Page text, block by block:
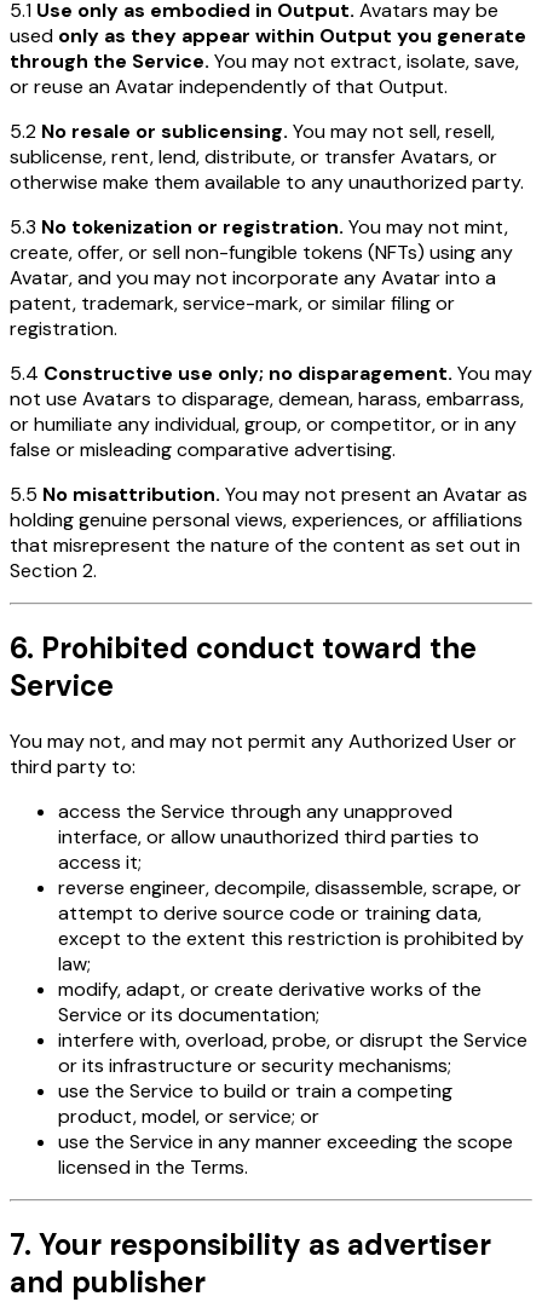
5.1 Use only as embodied in Output. Avatars may be
used only as they appear within Output you generate
through the Service. You may not extract, isolate, save,
or reuse an Avatar independently of that Output.
5.2 No resale or sublicensing. You may not sell, resell,
sublicense, rent, lend, distribute, or transfer Avatars, or
otherwise make them available to any unauthorized party.
5.3 No tokenization or registration. You may not mint,
create, offer, or sell non-fungible tokens (NFTs) using any
Avatar, and you may not incorporate any Avatar into a
patent, trademark, service-mark, or similar filing or
registration.
5.4 Constructive use only; no disparagement. You may
not use Avatars to disparage, demean, harass, embarrass,
or humiliate any individual, group, or competitor, or in any
false or misleading comparative advertising.
5.5 No misattribution. You may not present an Avatar as
holding genuine personal views, experiences, or affiliations
that misrepresent the nature of the content as set out in
Section 2.
6. Prohibited conduct toward the
Service
You may not, and may not permit any Authorized User or
third party to:
access the Service through any unapproved
interface, or allow unauthorized third parties to
access it;
reverse engineer, decompile, disassemble, scrape, or
attempt to derive source code or training data,
except to the extent this restriction is prohibited by
law;
modify, adapt, or create derivative works of the
Service or its documentation;
interfere with, overload, probe, or disrupt the Service
or its infrastructure or security mechanisms;
use the Service to build or train a competing
product, model, or service; or
use the Service in any manner exceeding the scope
licensed in the Terms.
7. Your responsibility as advertiser
and publisher